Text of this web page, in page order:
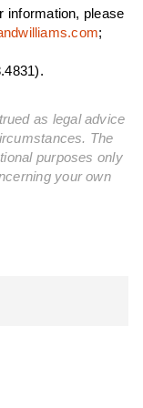
information, please
;
as legal advice
The
purposes only
your own